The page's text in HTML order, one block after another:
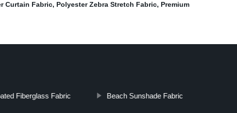
Curtain Fabric, Polyester Zebra Stretch Fabric, Premium
Fiberglass Fabric Beach Sunshade Fabric